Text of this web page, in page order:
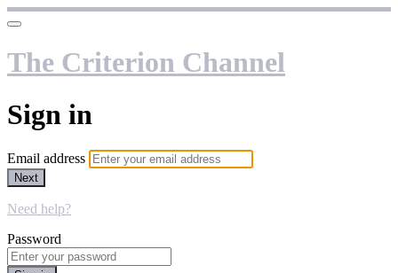
The Criterion Channel
Sign in
Email address
Next
Need help?
Password